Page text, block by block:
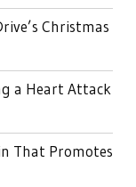
Christmas
a Heart Attack
That Promotes